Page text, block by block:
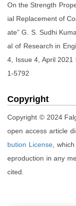
On the Strength
ial Replacement of
ate” G. S. Sudhi
al of Research in
4, Issue 4, April 2021
1-5792
Copyright
Copyright © 2024
open access article
bution License,
eproduction in any
cited.